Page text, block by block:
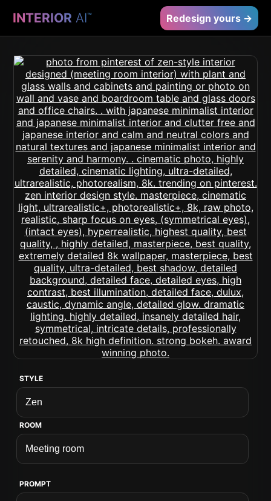
INTERIOR AI™ Redesign yours →
STYLE
ROOM
PROMPT